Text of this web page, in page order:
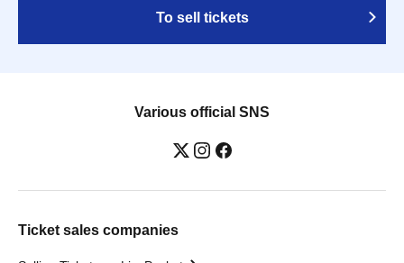
To sell tickets
Various official SNS
Ticket sales companies